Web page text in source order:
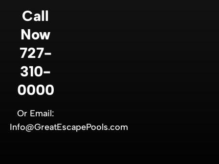
Call
Now
727-
310-
0000
Or Email:
Info@GreatEscapePools.com